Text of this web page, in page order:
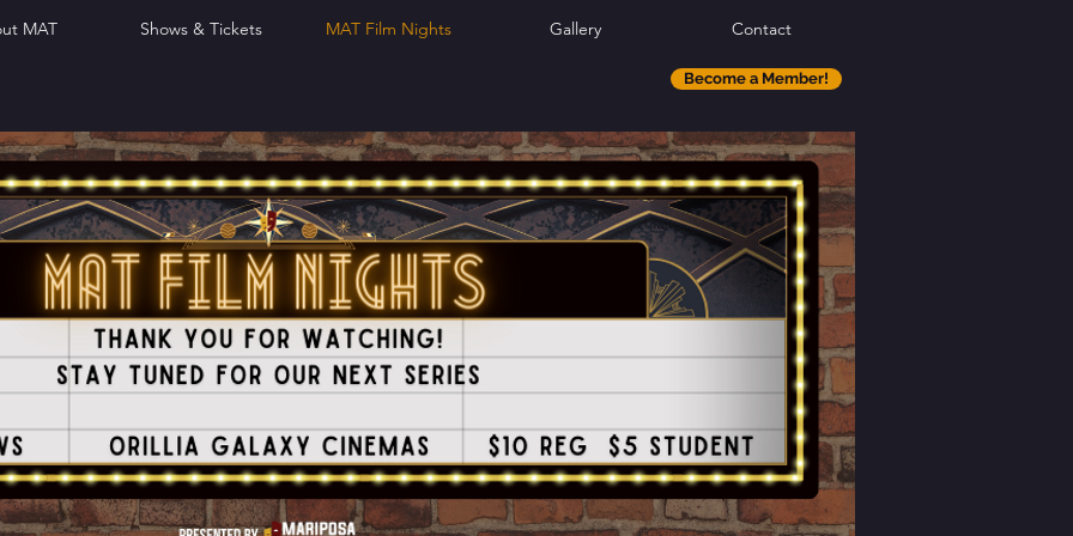
MAT Shows & Tickets MAT Film Nights Gallery Contact
Become a Member!